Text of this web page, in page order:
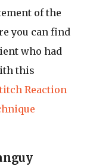
of the
you can find
who had
this
Reaction